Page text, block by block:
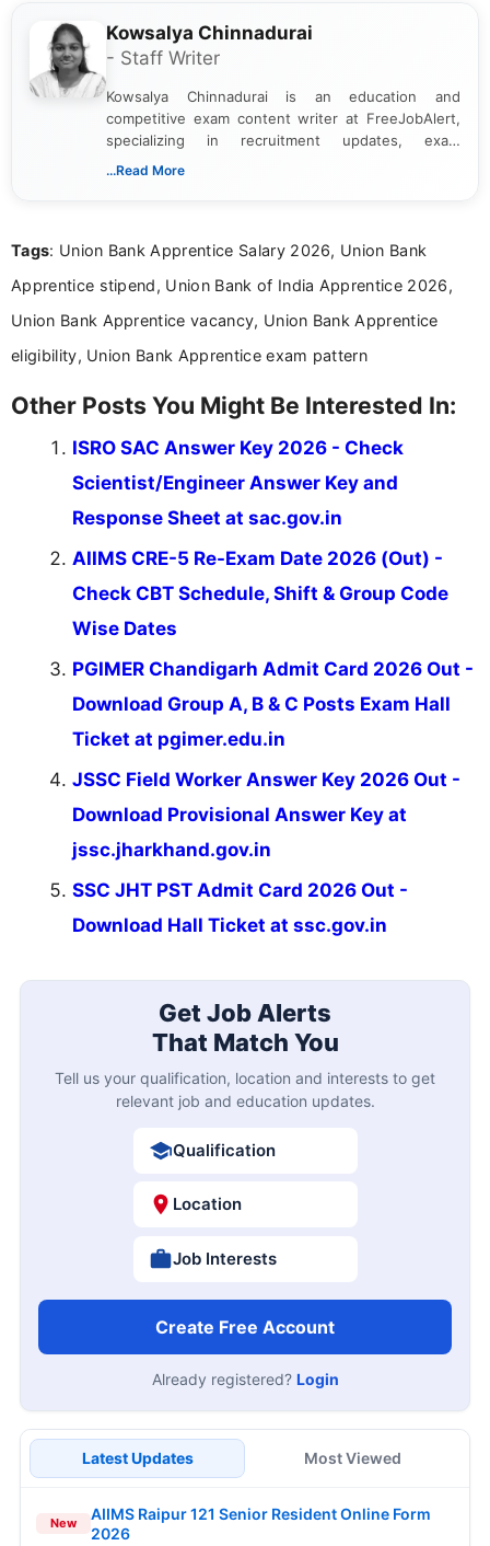
Kowsalya Chinnadurai
- Staff Writer
Kowsalya Chinnadurai is an education and
competitive exam content writer at FreeJobAlert,
specializing in recruitment updates, exam
schedules, and official notifications. With over two
and job seekers make informed decisions
...Read More
Tags: Union Bank Apprentice Salary 2026, Union Bank
Apprentice stipend, Union Bank of India Apprentice 2026,
Union Bank Apprentice vacancy, Union Bank Apprentice
eligibility, Union Bank Apprentice exam pattern
Other Posts You Might Be Interested In:
ISRO SAC Answer Key 2026 - Check
Scientist/Engineer Answer Key and
Response Sheet at sac.gov.in
AIIMS CRE-5 Re-Exam Date 2026 (Out) -
Check CBT Schedule, Shift & Group Code
Wise Dates
PGIMER Chandigarh Admit Card 2026 Out -
Download Group A, B & C Posts Exam Hall
Ticket at pgimer.edu.in
JSSC Field Worker Answer Key 2026 Out -
Download Provisional Answer Key at
jssc.jharkhand.gov.in
SSC JHT PST Admit Card 2026 Out -
Download Hall Ticket at ssc.gov.in
Get Job Alerts
That Match You
Tell us your qualification, location and interests to get
relevant job and education updates.
Qualification
Location
Job Interests
Create Free Account
Already registered? Login
Latest Updates Most Viewed
New
AIIMS Raipur 121 Senior Resident Online Form
2026